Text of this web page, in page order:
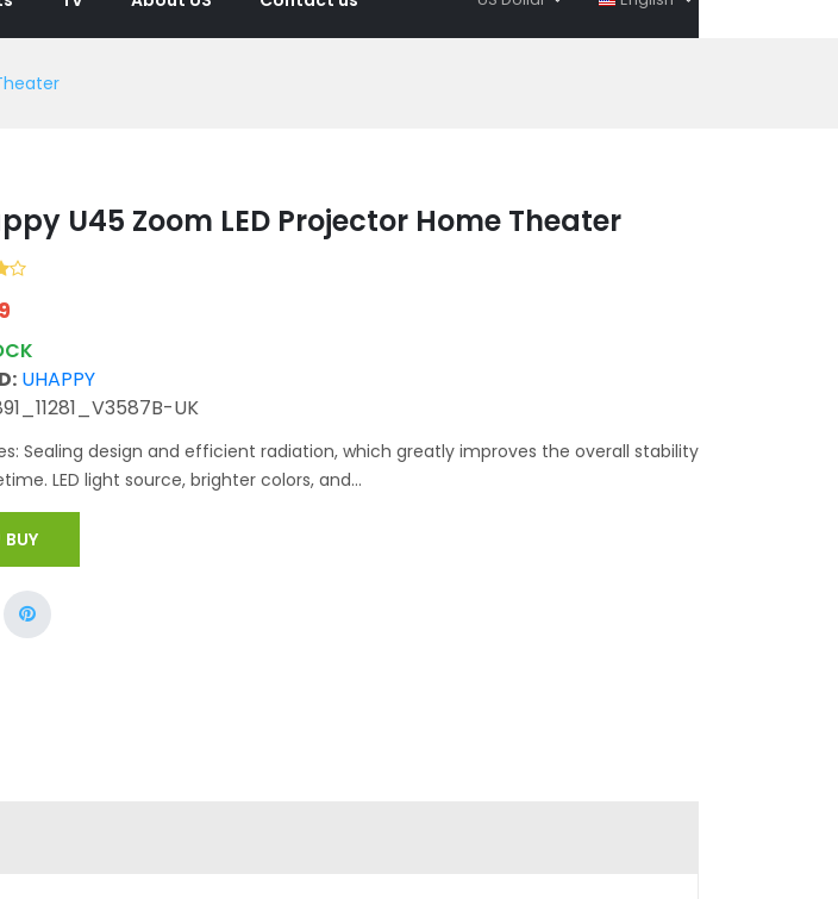
U45 Zoom LED Projector Home Theater
UHAPPY
UK
Sealing design and efficient radiation, which greatly improves the overall stability
LED light source, brighter colors, and...
BUY